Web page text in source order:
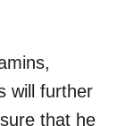
will further
that he